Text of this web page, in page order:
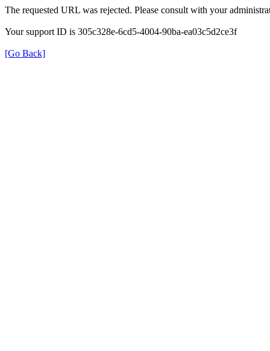
The requested URL was rejected. Please consult with your
Your support ID is 305c328e-6cd5-4004-90ba-ea03c5d2ce3f
[Go Back]